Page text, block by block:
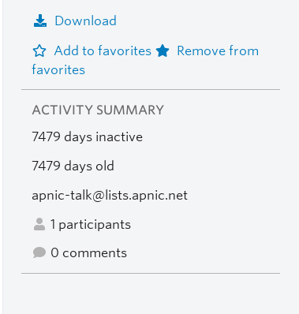
Download
Add to favorites
Remove from
favorites
ACTIVITY SUMMARY
7479 days inactive
7479 days old
apnic-talk@lists.apnic.net
1 participants
0 comments